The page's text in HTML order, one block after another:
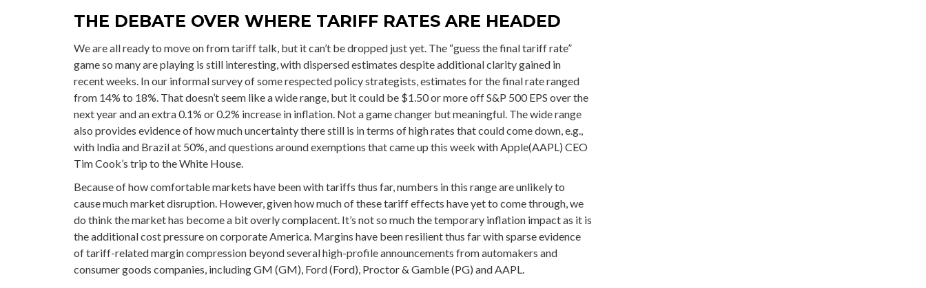
THE DEBATE OVER WHERE TARIFF RATES ARE HEADED
We are all ready to move on from tariff talk, but it can’t be dropped just yet. The “guess the final tariff rate”
game so many are playing is still interesting, with dispersed estimates despite additional clarity gained in
recent weeks. In our informal survey of some respected policy strategists, estimates for the final rate ranged
from 14% to 18%. That doesn’t seem like a wide range, but it could be $1.50 or more off S&P 500 EPS over the
next year and an extra 0.1% or 0.2% increase in inflation. Not a game changer but meaningful. The wide range
also provides evidence of how much uncertainty there still is in terms of high rates that could come down, e.g.,
with India and Brazil at 50%, and questions around exemptions that came up this week with Apple(AAPL) CEO
Tim Cook’s trip to the White House.
Because of how comfortable markets have been with tariffs thus far, numbers in this range are unlikely to
cause much market disruption. However, given how much of these tariff effects have yet to come through, we
do think the market has become a bit overly complacent. It’s not so much the temporary inflation impact as it is
the additional cost pressure on corporate America. Margins have been resilient thus far with sparse evidence
of tariff-related margin compression beyond several high-profile announcements from automakers and
consumer goods companies, including GM (GM), Ford (Ford), Proctor & Gamble (PG) and AAPL.